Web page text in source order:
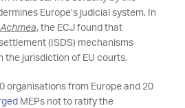
Europe’s judicial system. In
Achmea, the ECJ found that
(ISDS) mechanisms
the jurisdiction of EU courts.
organisations from Europe and 20
MEPs not to ratify the